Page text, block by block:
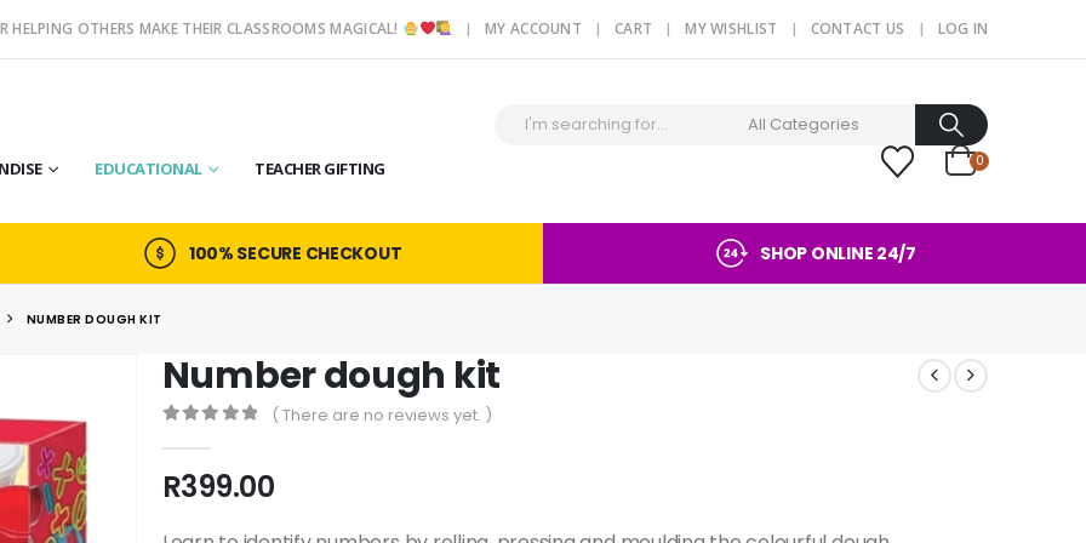
HELPING OTHERS MAKE THEIR CLASSROOMS MAGICAL! MY ACCOUNT CART MY WISHLIST CONTACT US LOG IN
EDUCATIONAL TEACHER GIFTING 0
100% SECURE CHECKOUT SHOP ONLINE 24/7
NUMBER DOUGH KIT
Number dough kit
( There are no reviews yet. )
R399.00